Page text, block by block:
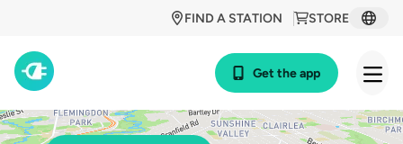
STORE
FIND A STATION
Get the app